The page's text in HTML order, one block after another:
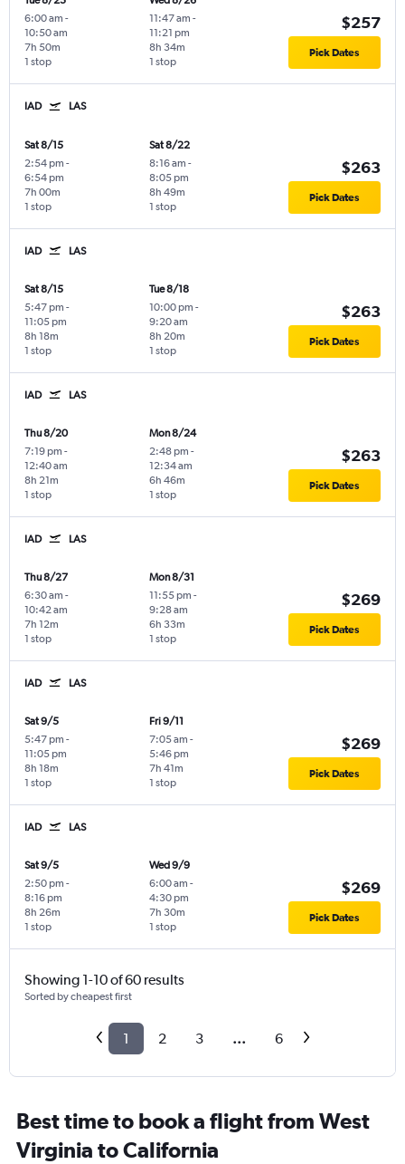
6:00 am -
10:50 am
1 stop
7h 50m
11:47 am -
11:21 pm
1 stop
8h 34m
$257
Pick Dates
IAD LAS
Sat 8/15
2:54 pm -
6:54 pm
1 stop
7h 00m
Sat 8/22
8:16 am -
8:05 pm
1 stop
8h 49m
$263
Pick Dates
IAD LAS
Sat 8/15
5:47 pm -
11:05 pm
1 stop
8h 18m
Tue 8/18
10:00 pm -
9:20 am
1 stop
8h 20m
$263
Pick Dates
IAD LAS
Thu 8/20
7:19 pm -
12:40 am
1 stop
8h 21m
Mon 8/24
2:48 pm -
12:34 am
1 stop
6h 46m
$263
Pick Dates
IAD LAS
Thu 8/27
6:30 am -
10:42 am
1 stop
7h 12m
Mon 8/31
11:55 pm -
9:28 am
1 stop
6h 33m
$269
Pick Dates
IAD LAS
Sat 9/5
5:47 pm -
11:05 pm
1 stop
8h 18m
Fri 9/11
7:05 am -
5:46 pm
1 stop
7h 41m
$269
Pick Dates
IAD LAS
Sat 9/5
2:50 pm -
8:16 pm
1 stop
8h 26m
Wed 9/9
6:00 am -
4:30 pm
1 stop
7h 30m
$269
Pick Dates
Showing 1-10 of 60 results
Sorted by cheapest first
1 2 3 ... 6
Best time to book a flight from West
Virginia to California